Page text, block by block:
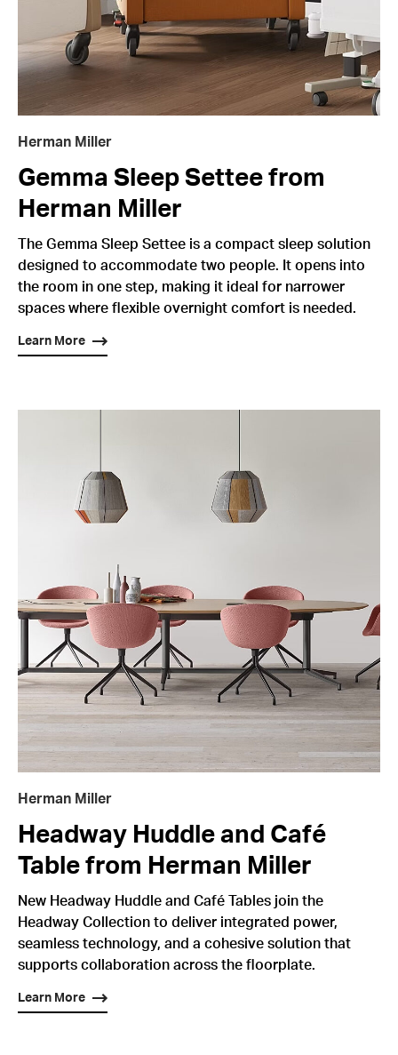
Herman Miller
Gemma Sleep Settee from
Herman Miller
The Gemma Sleep Settee is a compact sleep solution
designed to accommodate two people. It opens into
the room in one step, making it ideal for narrower
spaces where flexible overnight comfort is needed.
Learn More
Herman Miller
Headway Huddle and Café
Table from Herman Miller
New Headway Huddle and Café Tables join the
Headway Collection to deliver integrated power,
seamless technology, and a cohesive solution that
supports collaboration across the floorplate.
Learn More